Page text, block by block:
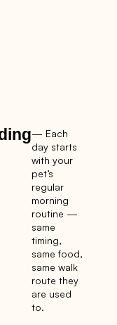
— Each
day starts
with your
pet’s
regular
morning
routine —
same
timing,
same food,
same walk
route they
are used
to.